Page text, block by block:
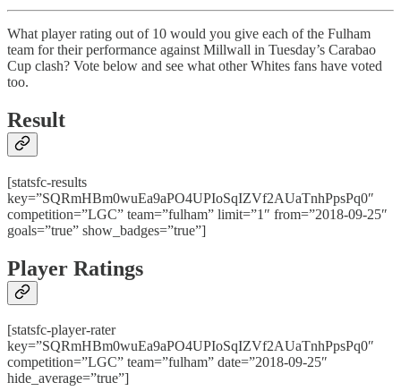
What player rating out of 10 would you give each of the Fulham
team for their performance against Millwall in Tuesday’s Carabao
Cup clash? Vote below and see what other Whites fans have voted
too.
Result
[statsfc-results
key=”SQRmHBm0wuEa9aPO4UPIoSqIZVf2AUaTnhPpsPq0″
competition=”LGC” team=”fulham” limit=”1″ from=”2018-09-25″
goals=”true” show_badges=”true”]
Player Ratings
[statsfc-player-rater
key=”SQRmHBm0wuEa9aPO4UPIoSqIZVf2AUaTnhPpsPq0″
competition=”LGC” team=”fulham” date=”2018-09-25″
hide_average=”true”]